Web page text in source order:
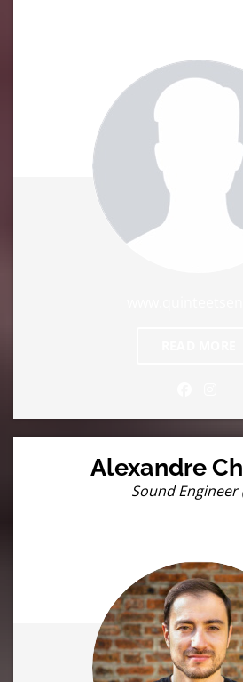
Alexandre
Sound Engineer